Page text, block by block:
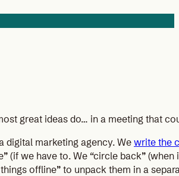
great ideas do… in a meeting that
digital marketing agency. We write the
(if we have to. We “circle back”
offline” to unpack them in a